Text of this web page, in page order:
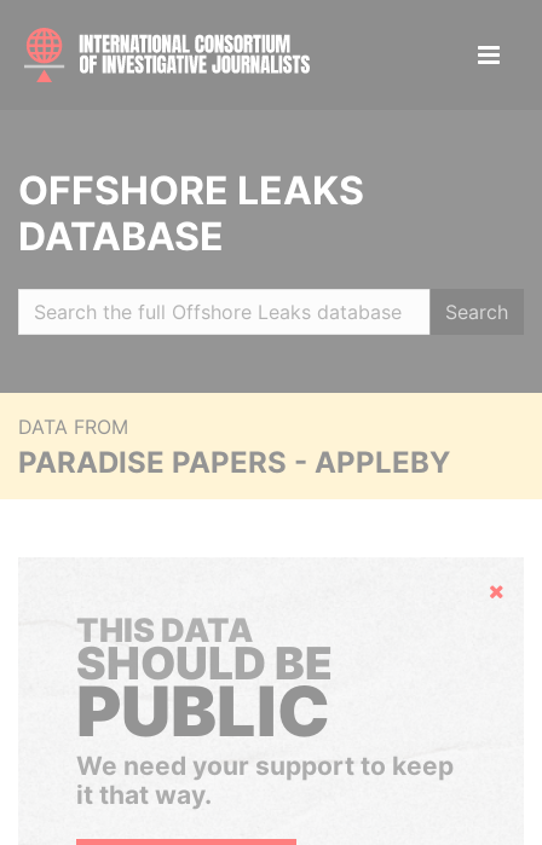
OFFSHORE LEAKS
DATABASE
Search
DATA FROM
PARADISE PAPERS - APPLEBY
Hide
THIS DATA
SHOULD BE
PUBLIC
We need your support to keep
it that way.